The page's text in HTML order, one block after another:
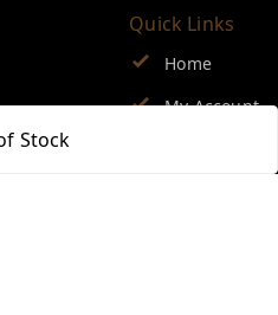
Stock
Quick Links
Home
My Account